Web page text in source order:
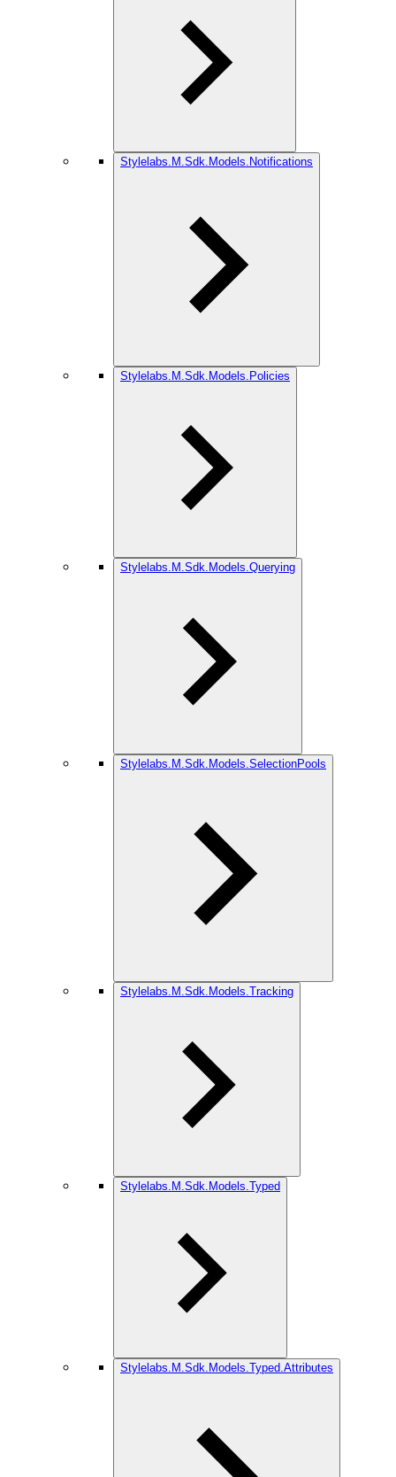
Stylelabs.M.Sdk.Models.Notifications
Stylelabs.M.Sdk.Models.Policies
Stylelabs.M.Sdk.Models.Querying
Stylelabs.M.Sdk.Models.SelectionPools
Stylelabs.M.Sdk.Models.Tracking
Stylelabs.M.Sdk.Models.Typed
Stylelabs.M.Sdk.Models.Typed.Attributes